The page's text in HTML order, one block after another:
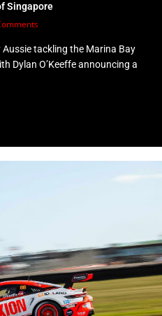
Singapore
Aussie tackling the Marina Bay
Dylan O’Keeffe announcing a